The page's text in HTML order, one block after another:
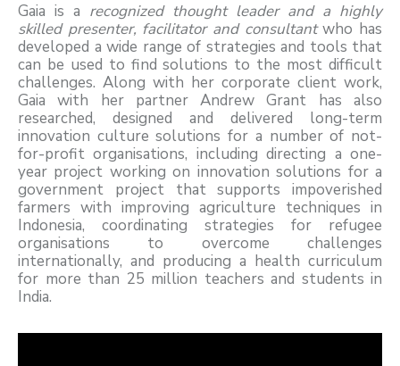
Gaia is a recognized thought leader and a highly
skilled presenter, facilitator and consultantwho has
developed a wide range of strategies and tools that
can be used to find solutions to the most difficult
challenges. Along with her corporate client work,
Gaia with her partner Andrew Grant has also
researched, designed and delivered long-term
innovation culture solutions for a number of not-
for-profit organisations, including directing a one-
year project working on innovation solutions for a
government project that supports impoverished
farmers with improving agriculture techniques in
Indonesia, coordinating strategies for refugee
organisations to overcome challenges
internationally, and producing a health curriculum
for more than 25 million teachers and students in
India.